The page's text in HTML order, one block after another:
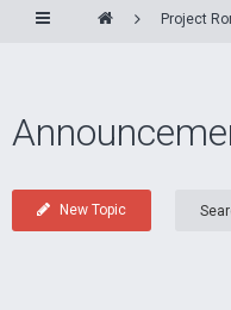
Project
New Topic